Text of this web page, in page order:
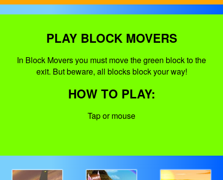
PLAY BLOCK MOVERS
In Block Movers you must move the green block to the
exit. But beware, all blocks block your way!
HOW TO PLAY:
Tap or mouse